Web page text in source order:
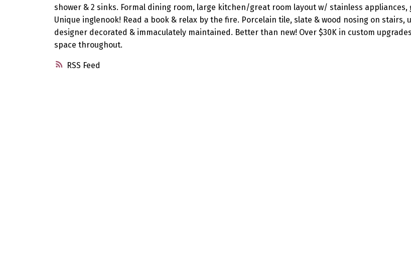
RSS
shower & 2 sinks. Formal dining room, large kitchen/great room layout w/ stainless
Unique inglenook! Read a book & relax by the fire. Porcelain tile, slate & wood nosing on stairs,
designer decorated & immaculately maintained. Better than new! Over $30K in custom
space throughout.